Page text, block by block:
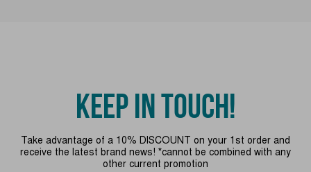
KEEP IN TOUCH!
Take advantage of a 10% DISCOUNT on your 1st order and
receive the latest brand news! *cannot be combined with any
other current promotion